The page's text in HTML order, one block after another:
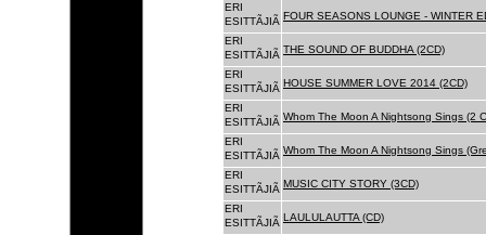
ERI
ESITTÃJIÃ FOUR SEASONS LOUNGE - WINTER
ERI
ESITTÃJIÃ THE SOUND OF BUDDHA (2CD)
ERI
ESITTÃJIÃ HOUSE SUMMER LOVE 2014 (2CD)
ERI
ESITTÃJIÃ Whom The Moon A Nightsong Sings (2
ERI
ESITTÃJIÃ Whom The Moon A Nightsong Sings
ERI
ESITTÃJIÃ MUSIC CITY STORY (3CD)
ERI
ESITTÃJIÃ LAULULAUTTA (CD)